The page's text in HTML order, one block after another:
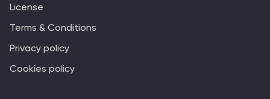
License
Terms & Conditions
Privacy policy
Cookies policy